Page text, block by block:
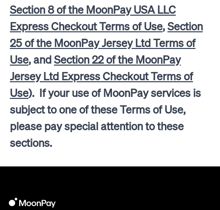
Section 8 of the MoonPay USA LLC
Express Checkout Terms of Use,Section
25 of the MoonPay Jersey Ltd Terms of
Use, andSection 22 of the MoonPay
Jersey Ltd Express Checkout Terms of
Use). If your use of MoonPay services is
subject to one of these Terms of Use,
please pay special attention to these
sections.